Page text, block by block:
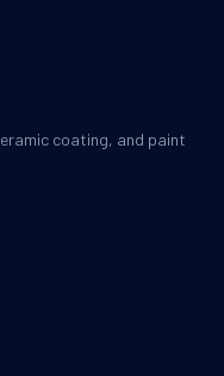
coating, and paint